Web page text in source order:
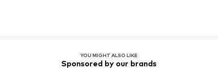
YOU MIGHT ALSO LIKE
Sponsored by our brands